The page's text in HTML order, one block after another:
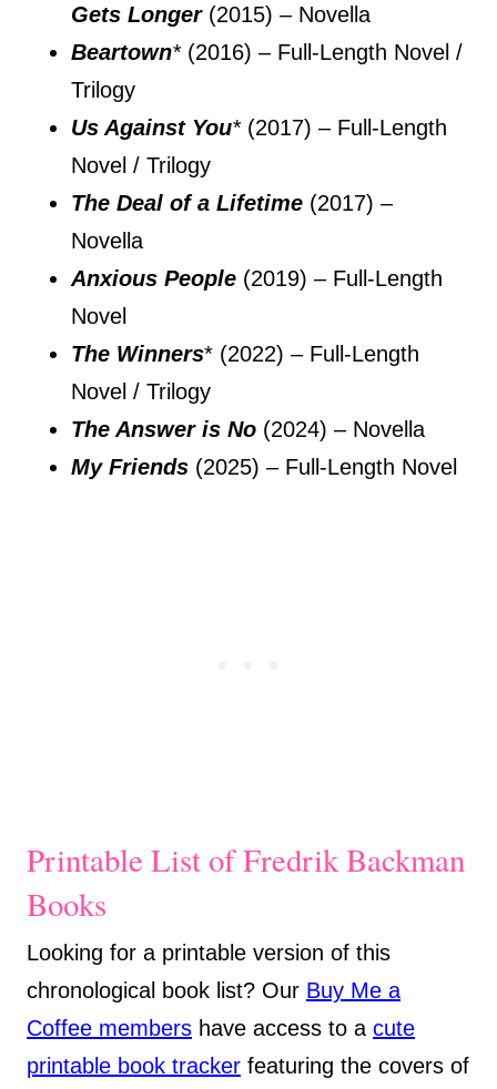
Gets Longer(2015) – Novella
Beartown* (2016) – Full-Length Novel /
Trilogy
Us Against You* (2017) – Full-Length
Novel / Trilogy
The Deal of a Lifetime (2017) –
Novella
Anxious People (2019) – Full-Length
Novel
The Winners* (2022) – Full-Length
Novel / Trilogy
The Answer is No (2024) – Novella
My Friends (2025) – Full-Length Novel
Printable List of Fredrik Backman
Books
Looking for a printable version of this
chronological book list? Our Buy Me a
Coffee members have access to a cute
printable book tracker featuring the covers of